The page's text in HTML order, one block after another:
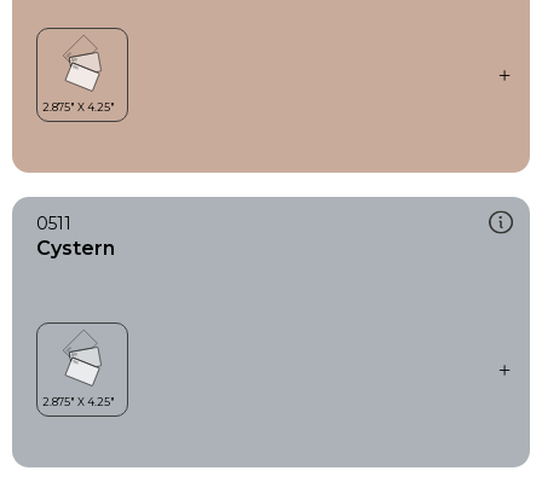
0511
Cystern